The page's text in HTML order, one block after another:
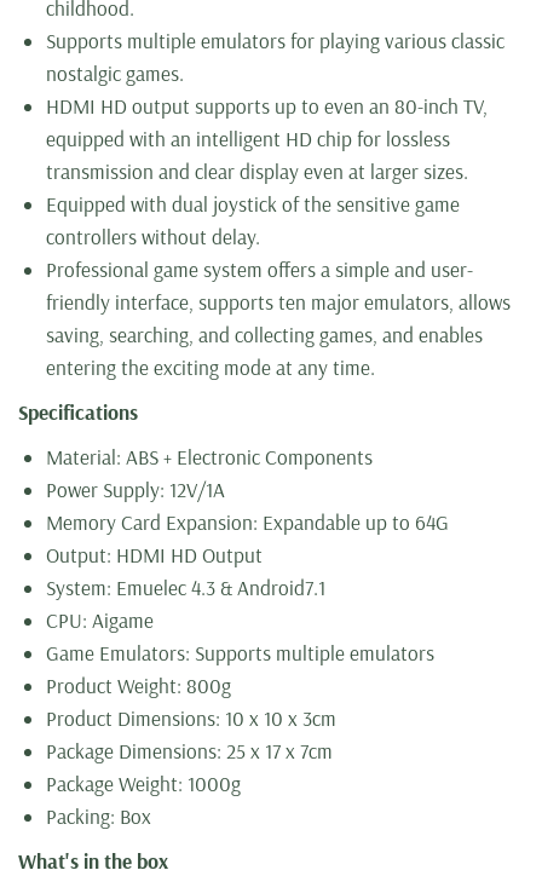
childhood.
Supports multiple emulators for playing various classic
nostalgic games.
HDMI HD output supports up to even an 80-inch TV,
equipped with an intelligent HD chip for lossless
transmission and clear display even at larger sizes.
Equipped with dual joystick of the sensitive game
controllers without delay.
Professional game system offers a simple and user-
friendly interface, supports ten major emulators, allows
saving, searching, and collecting games, and enables
entering the exciting mode at any time.
Specifications
Material: ABS + Electronic Components
Power Supply: 12V/1A
Memory Card Expansion: Expandable up to 64G
Output: HDMI HD Output
System: Emuelec 4.3 & Android7.1
CPU: Aigame
Game Emulators: Supports multiple emulators
Product Weight: 800g
Product Dimensions: 10 x 10 x 3cm
Package Dimensions: 25 x 17 x 7cm
Package Weight: 1000g
Packing: Box
What's in the box